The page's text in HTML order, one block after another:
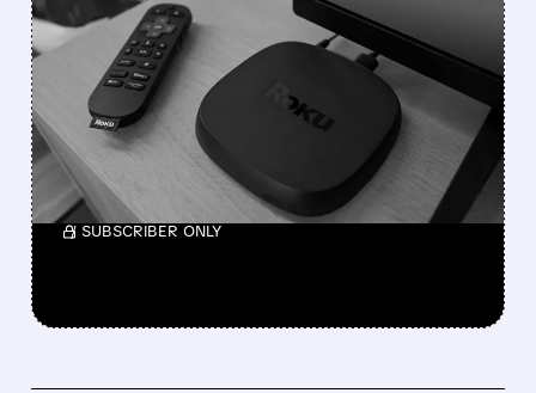
FOX BETS BIG ON
STREAMING WITH $22
BILLION ROKU BUYOUT
The combination creates a major U.S.
streaming and live TV platform.
/ SUBSCRIBER ONLY